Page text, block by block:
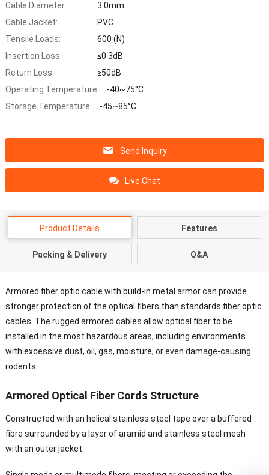
Cable Diameter:
3.0mm
Cable Jacket:
PVC
Tensile Loads:
600 (N)
Insertion Loss:
≤0.3dB
Return Loss:
≥50dB
Operating Temperature:
-40~75°C
Storage Temperature:
-45~85°C
Send Inquiry
Live Chat
Product Details Features
Packing & Delivery Q&A
Armored fiber optic cable with build-in metal armor can provide
stronger protection of the optical fibers than standards fiber optic
cables. The rugged armored cables allow optical fiber to be
installed in the most hazardous areas, including environments
with excessive dust, oil, gas, moisture, or even damage-causing
rodents.
Armored Optical Fiber Cords Structure
Constructed with an helical stainless steel tape over a buffered
fibre surrounded by a layer of aramid and stainless steel mesh
with an outer jacket.